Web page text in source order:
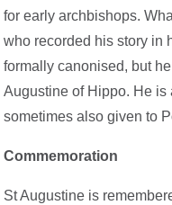
for early archbishops.
who recorded his story in
formally canonised, but
Augustine of Hippo. He is
sometimes also given to
Commemoration
St Augustine is